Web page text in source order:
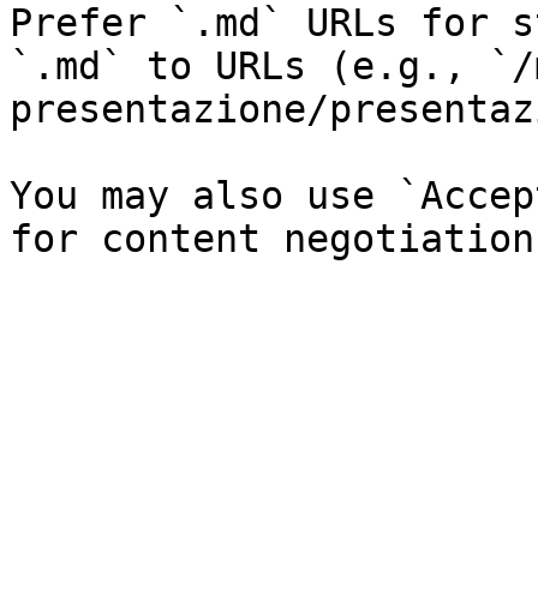
Prefer `.md` URLs for
`.md` to URLs (e.g.,
presentazione/
You may also use